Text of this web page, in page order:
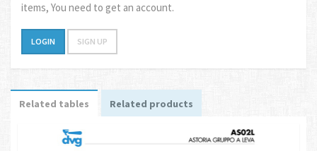
items, You need to get an account.
LOGIN SIGN UP
Related tables Related products